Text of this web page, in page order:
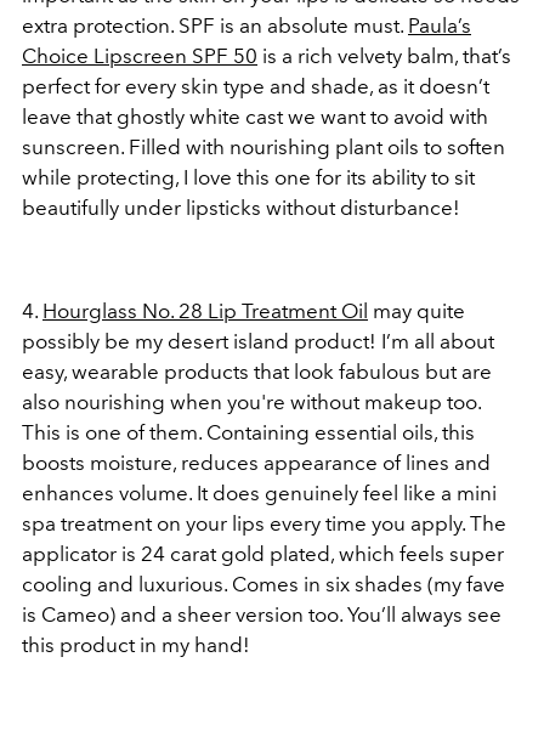
extra protection. SPF is an absolute must. Paula’s
Choice Lipscreen SPF 50 is a rich velvety balm, that’s
perfect for every skin type and shade, as it doesn’t
leave that ghostly white cast we want to avoid with
sunscreen. Filled with nourishing plant oils to soften
while protecting, I love this one for its ability to sit
beautifully under lipsticks without disturbance!
4. Hourglass No. 28 Lip Treatment Oil may quite
possibly be my desert island product! I’m all about
easy, wearable products that look fabulous but are
also nourishing when you're without makeup too.
This is one of them. Containing essential oils, this
boosts moisture, reduces appearance of lines and
enhances volume. It does genuinely feel like a mini
spa treatment on your lips every time you apply. The
applicator is 24 carat gold plated, which feels super
cooling and luxurious. Comes in six shades (my fave
is Cameo) and a sheer version too. You’ll always see
this product in my hand!